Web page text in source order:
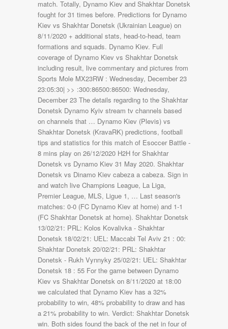
match. Totally, Dynamo Kiev and Shakhtar Donetsk
fought for 31 times before. Predictions for Dynamo
Kiev vs Shakhtar Donetsk (Ukrainian League) on
8/11/2020 + additional stats, head-to-head, team
formations and squads. Dynamo Kiev. Full
coverage of Dynamo Kiev vs Shakhtar Donetsk
including result, live commentary and pictures from
Sports Mole MX23RW : Wednesday, December 23
23:05:30| >> :300:86500:86500: Wednesday,
December 23 The details regarding to the Shakhtar
Donetsk Dynamo Kyiv stream tv channels based
on channels that … Dynamo Kiev (Plevis) vs
Shakhtar Donetsk (KravaRK) predictions, football
tips and statistics for this match of Esoccer Battle -
8 mins play on 26/12/2020 H2H for Shakhtar
Donetsk vs Dynamo Kiev 31 May 2020. Shakhtar
Donetsk vs Dinamo Kiev cabeza a cabeza. Sign in
and watch live Champions League, La Liga,
Premier League, MLS, Ligue 1, … Last season's
matches: 0-0 (FC Dynamo Kiev at home) and 1-1
(FC Shakhtar Donetsk at home). Shakhtar Donetsk
13/02/21: PRL: Kolos Kovalivka - Shakhtar
Donetsk 18/02/21: UEL: Maccabi Tel Aviv 21 : 00:
Shakhtar Donetsk 20/02/21: PRL: Shakhtar
Donetsk - Rukh Vynnyky 25/02/21: UEL: Shakhtar
Donetsk 18 : 55 For the game between Dynamo
Kiev vs Shakhtar Donetsk on 8/11/2020 at 18:00
we calculated that Dynamo Kiev has a 32%
probability to win, 48% probability to draw and has
a 21% probability to win. Verdict: Shakhtar Donetsk
win. Both sides found the back of the net in four of